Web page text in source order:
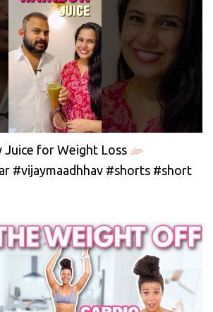
Juice for Weight Loss
#vijaymaadhhav #shorts #short